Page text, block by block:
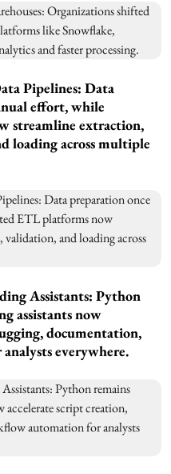
Pipelines: Data
effort, while
streamline extraction,
loading across multiple
Assistants: Python
assistants now
documentation,
everywhere.